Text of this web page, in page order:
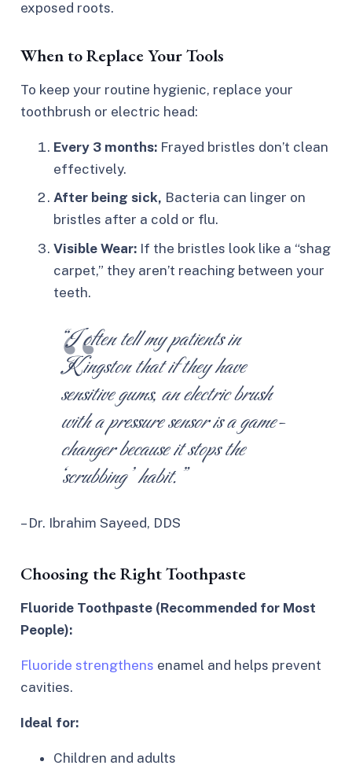
exposed roots.
When to Replace Your Tools
To keep your routine hygienic, replace your
toothbrush or electric head:
Every 3 months: Frayed bristles don’t clean
effectively.
After being sick, Bacteria can linger on
bristles after a cold or flu.
Visible Wear: If the bristles look like a “shag
carpet,” they aren’t reaching between your
teeth.
“I often tell my patients in
Kingston that if they have
sensitive gums, an electric brush
with a pressure sensor is a game-
changer because it stops the
‘scrubbing’ habit.”
– Dr. Ibrahim Sayeed, DDS
Choosing the Right Toothpaste
Fluoride Toothpaste (Recommended for Most
People):
Fluoride strengthens enamel and helps prevent
cavities.
Ideal for:
Children and adults